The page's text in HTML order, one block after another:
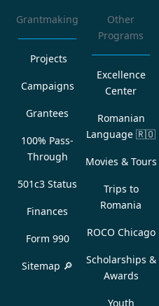
Grantmaking
Projects
Campaigns
Grantees
100% Pass-
Through
501c3 Status
Finances
Form 990
Sitemap 🔎
Other
Programs
Excellence
Center
Romanian
Language 🇷🇴
Movies & Tours
Trips to
Romania
ROCO Chicago
Scholarships &
Awards
Youth